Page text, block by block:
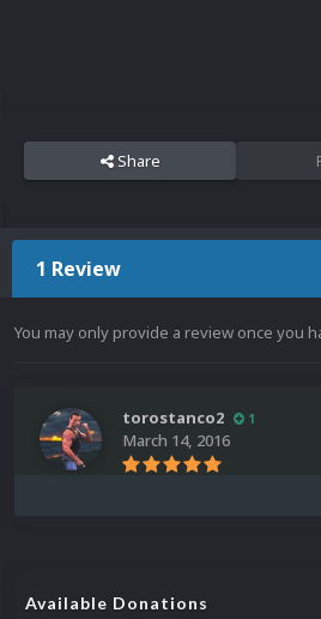
Share
1 Review
You may only provide a review once you
torostanco2 1
March 14, 2016
Available Donations